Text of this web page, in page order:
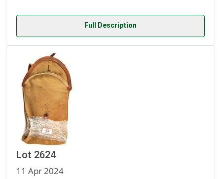
Full Description
Lot 2624
11 Apr 2024